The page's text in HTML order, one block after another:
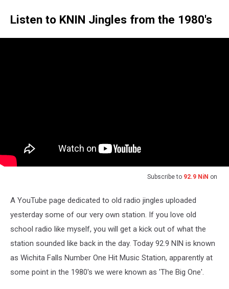
Listen to KNIN Jingles from the 1980's
Subscribe to 92.9 NiN on
A YouTube page dedicated to old radio jingles uploaded
yesterday some of our very own station. If you love old
school radio like myself, you will get a kick out of what the
station sounded like back in the day. Today 92.9 NIN is known
as Wichita Falls Number One Hit Music Station, apparently at
some point in the 1980's we were known as 'The Big One'.